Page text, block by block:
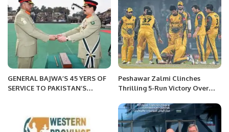
Arafat.
GENERAL BAJWA’S 45 YERS OF
SERVICE TO PAKISTAN’S
Peshawar Zalmi Clinches
Thrilling 5-Run Victory Over